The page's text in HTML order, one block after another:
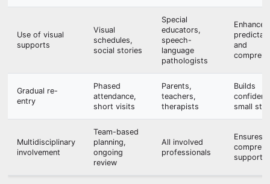
Use of visual
supports
Visual
schedules,
social stories
Special
educators,
speech-
language
pathologists
Enhances
and
Gradual re-
entry
Phased
attendance,
short visits
Parents,
teachers,
therapists
Builds
small
Multidisciplinary
involvement
Team-based
planning,
ongoing
review
All involved
professionals
Ensures
support